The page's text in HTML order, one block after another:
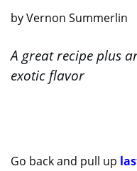
by Vernon Summerlin
A great recipe plus
exotic flavor
Go back and pull up